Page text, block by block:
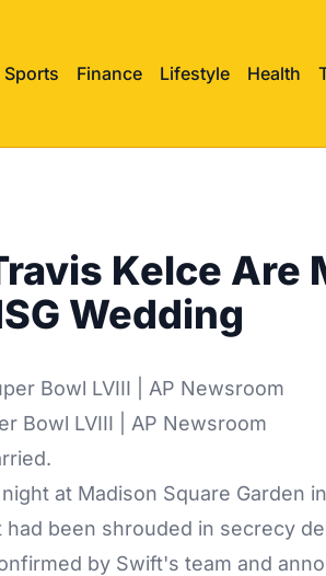
Sports Finance Lifestyle Health
Kelce Are
Wedding
Bowl LVIII | AP Newsroom
at Madison Square Garden
been shrouded in secrecy
by Swift's team and